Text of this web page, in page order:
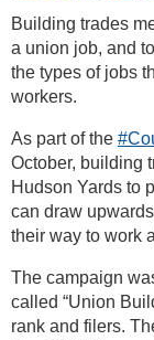
Building trades
a union job, and
the types of jobs
workers.
As part of the
October, building
Hudson Yards to
can draw
their way to work
The campaign
called “Union
rank and filers.